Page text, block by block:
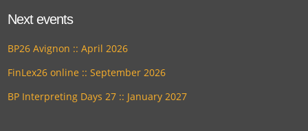
Next events
BP26 Avignon :: April 2026
FinLex26 online :: September 2026
BP Interpreting Days 27 :: January 2027